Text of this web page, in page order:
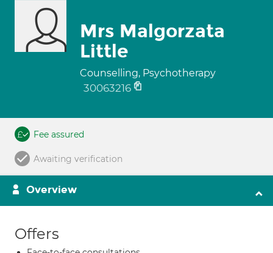
Mrs Malgorzata
Little
Counselling, Psychotherapy
30063216
Fee assured
Awaiting verification
Overview
Offers